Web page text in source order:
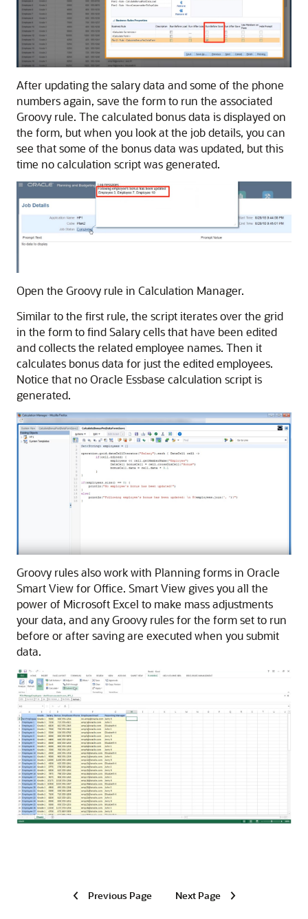
After updating the salary data and some of the phone
numbers again, save the form to run the associated
Groovy rule. The calculated bonus data is displayed on
the form, but when you look at the job details, you can
see that some of the bonus data was updated, but this
time no calculation script was generated.
Open the Groovy rule in Calculation Manager.
Similar to the first rule, the script iterates over the grid
in the form to find Salary cells that have been edited
and collects the related employee names. Then it
calculates bonus data for just the edited employees.
Notice that noOracle Essbase calculation script is
generated.
Groovy rules also work with Planningforms in Oracle
Smart View for Office. Smart Viewgives you all the
power of Microsoft Excel to make mass adjustments
your data, and any Groovy rules for the form set to run
before or after saving are executed when you submit
data.
Previous Page Next Page